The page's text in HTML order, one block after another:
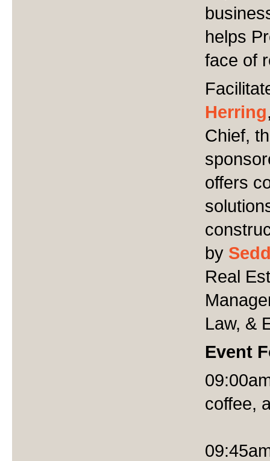
helps
face of
Herring
Chief,
offers
by
Real
Law, &
Event
coffee,